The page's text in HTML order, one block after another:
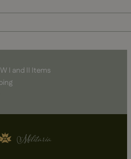
I and II Items